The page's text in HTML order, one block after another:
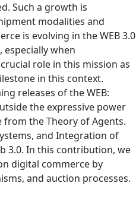
Such a growth is
modalities and
is evolving in the WEB 3.0
when
role in this mission as
in this context.
releases of the WEB:
the expressive power
the Theory of Agents.
and Integration of
3.0. In this contribution, we
digital commerce by
and auction processes.